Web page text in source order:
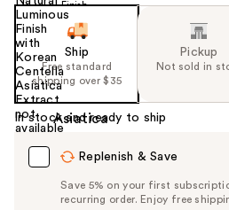
Ship
Free standard
shipping over $35
Pickup
Not sold in
In stock and ready to ship
Replenish & Save
Save 5% on your first
recurring order. Enjoy free